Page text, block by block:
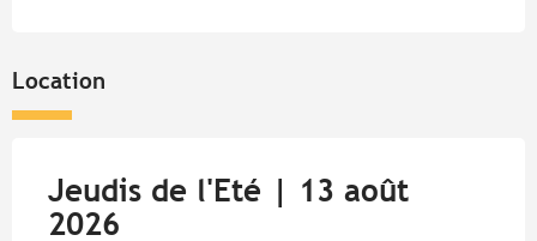
Location
Jeudis de l'Eté | 13 août
2026